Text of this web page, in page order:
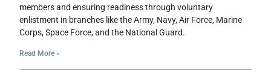
members and ensuring readiness through voluntary
enlistment in branches like the Army, Navy, Air Force, Marine
Corps, Space Force, and the National Guard.
Read More »